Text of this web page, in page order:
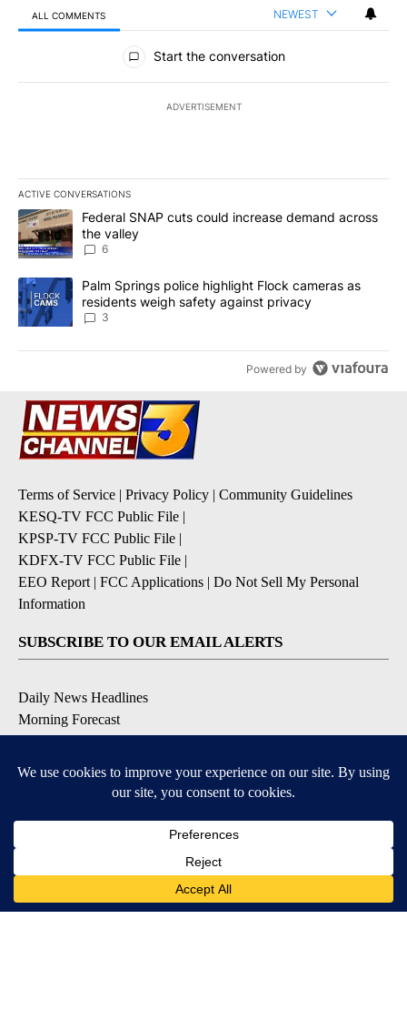
ALL COMMENTS NEWEST
All Comments
Start the conversation
ADVERTISEMENT
ACTIVE CONVERSATIONS
The following is a list of the most commented articles in the last
A trending article titled "Federal SNAP cuts could increase
Federal SNAP cuts could increase demand across
the valley
6
A trending article titled "Palm Springs police highlight Flock
Palm Springs police highlight Flock cameras as
residents weigh safety against privacy
3
Powered by
Terms of Service | Privacy Policy | Community Guidelines
KESQ-TV FCC Public File |
KPSP-TV FCC Public File |
KDFX-TV FCC Public File |
EEO Report | FCC Applications | Do Not Sell My Personal
Information
SUBSCRIBE TO OUR EMAIL ALERTS
Daily News Headlines
Morning Forecast
Contests & Promotions
DOWNLOAD OUR APPS
Available for iOS and Android